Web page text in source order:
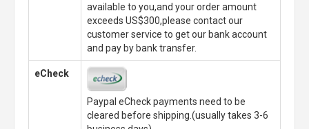
available to you,and your order amount
exceeds US$300,please contact our
customer service to get our bank account
and pay by bank transfer.
eCheck
Paypal eCheck payments need to be
cleared before shipping.(usually takes 3-6